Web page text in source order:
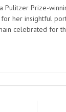
Pulitzer Prize-
her insightful
celebrated for